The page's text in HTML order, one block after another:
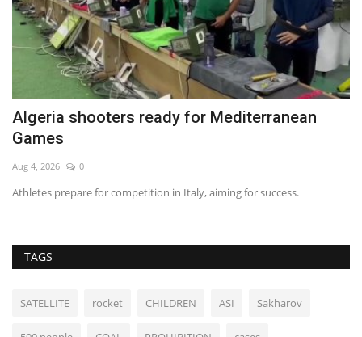
Algeria shooters ready for Mediterranean
Games
Aug 4, 2026 0
Athletes prepare for competition in Italy, aiming for success.
TAGS
SATELLITE rocket CHILDREN ASI Sakharov